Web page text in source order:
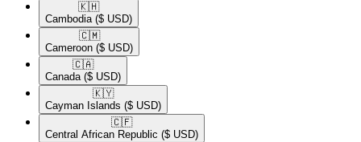
🇰🇭​
Cambodia ($ USD)
🇨🇲​
Cameroon ($ USD)
🇨🇦​
Canada ($ USD)
🇰🇾​
Cayman Islands ($ USD)
🇨🇫​
Central African Republic ($ USD)